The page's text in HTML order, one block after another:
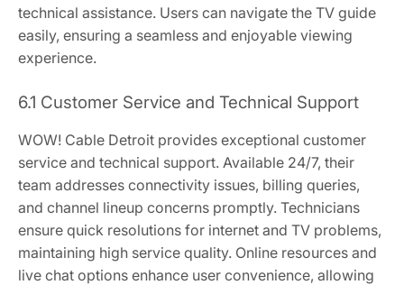
technical assistance. Users can navigate the TV guide
easily, ensuring a seamless and enjoyable viewing
experience.
6.1 Customer Service and Technical Support
WOW! Cable Detroit provides exceptional customer
service and technical support. Available 24/7, their
team addresses connectivity issues, billing queries,
and channel lineup concerns promptly. Technicians
ensure quick resolutions for internet and TV problems,
maintaining high service quality. Online resources and
live chat options enhance user convenience, allowing